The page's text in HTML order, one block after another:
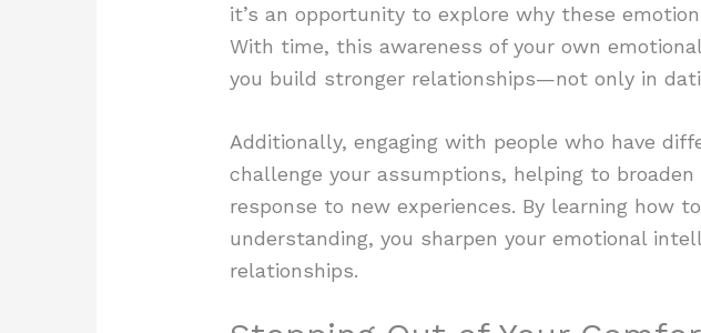
it’s an opportunity to explore why these
With time, this awareness of your own
you build stronger relationships—not only in
Additionally, engaging with people who have
challenge your assumptions, helping to
response to new experiences. By learning how
understanding, you sharpen your emotional
relationships.